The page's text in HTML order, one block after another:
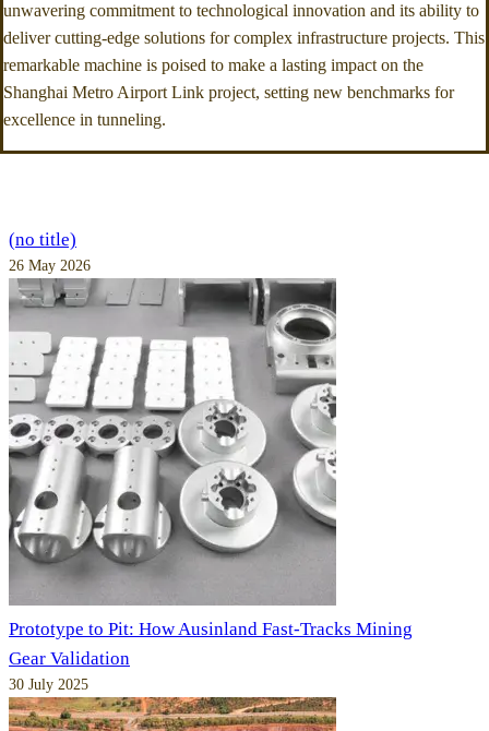
unwavering commitment to technological innovation and its ability to
deliver cutting-edge solutions for complex infrastructure projects. This
remarkable machine is poised to make a lasting impact on the
Shanghai Metro Airport Link project, setting new benchmarks for
excellence in tunneling.
(no title)
26 May 2026
Prototype to Pit: How Ausinland Fast-Tracks Mining
Gear Validation
30 July 2025